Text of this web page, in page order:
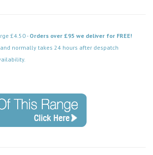
£4.50 - Orders over £95 we deliver for FREE!
normally takes 24 hours after despatch